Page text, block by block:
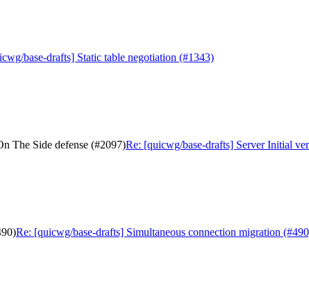
base-drafts] Static table negotiation (#1343)
The Side defense (#2097)Re: [quicwg/base-drafts] Server Initial
Re: [quicwg/base-drafts] Simultaneous connection migration